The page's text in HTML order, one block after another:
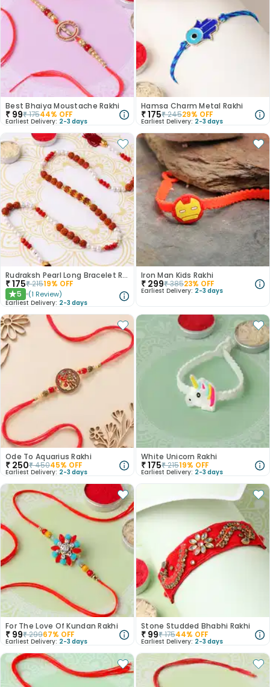
Best Bhaiya Moustache Rakhi
₹ 99₹17544% OFF
Earliest Delivery: 2-3 days
Hamsa Charm Metal Rakhi
₹175₹24529% OFF
Earliest Delivery: 2-3 days
Rudraksh Pearl Long Bracelet Rakhi
₹175₹21519% OFF
★5 (1 Review)
Earliest Delivery: 2-3 days
Iron Man Kids Rakhi
₹ 299₹38523% OFF
Earliest Delivery: 2-3 days
Ode To Aquarius Rakhi
₹ 250₹45045% OFF
Earliest Delivery: 2-3 days
White Unicorn Rakhi
₹175₹21519% OFF
Earliest Delivery: 2-3 days
For The Love Of Kundan Rakhi
₹ 99₹29967% OFF
Earliest Delivery: 2-3 days
Stone Studded Bhabhi Rakhi
₹ 99₹17544% OFF
Earliest Delivery: 2-3 days